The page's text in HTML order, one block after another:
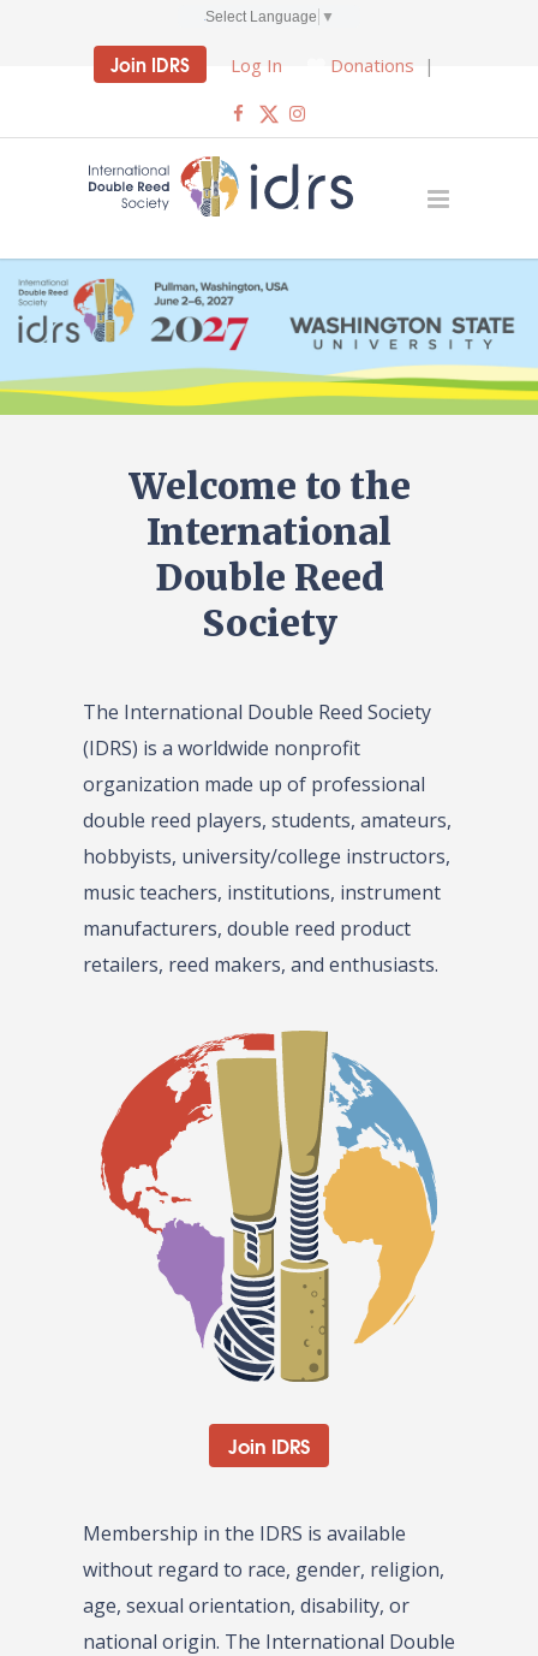
Select Language ▼
Join IDRS Log In Donations |
Welcome to the
International
Double Reed
Society
The International Double Reed Society
(IDRS) is a worldwide nonprofit
organization made up of professional
double reed players, students, amateurs,
hobbyists, university/college instructors,
music teachers, institutions, instrument
manufacturers, double reed product
retailers, reed makers, and enthusiasts.
Join IDRS
Membership in the IDRS is available
without regard to race, gender, religion,
age, sexual orientation, disability, or
national origin. The International Double